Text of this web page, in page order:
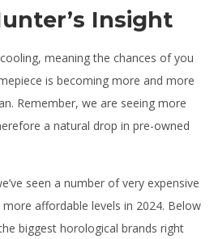
Insight
meaning the chances of you
is becoming more and more
Remember, we are seeing more
a natural drop in pre-owned
seen a number of very expensive
affordable levels in 2024. Below
biggest horological brands right